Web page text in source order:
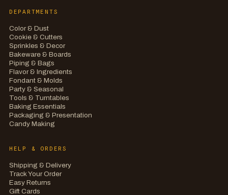
DEPARTMENTS
Color & Dust
Cookie & Cutters
Sprinkles & Decor
Bakeware & Boards
Piping & Bags
Flavor & Ingredients
Fondant & Molds
Party & Seasonal
Tools & Turntables
Baking Essentials
Packaging & Presentation
Candy Making
HELP & ORDERS
Shipping & Delivery
Track Your Order
Easy Returns
Gift Cards